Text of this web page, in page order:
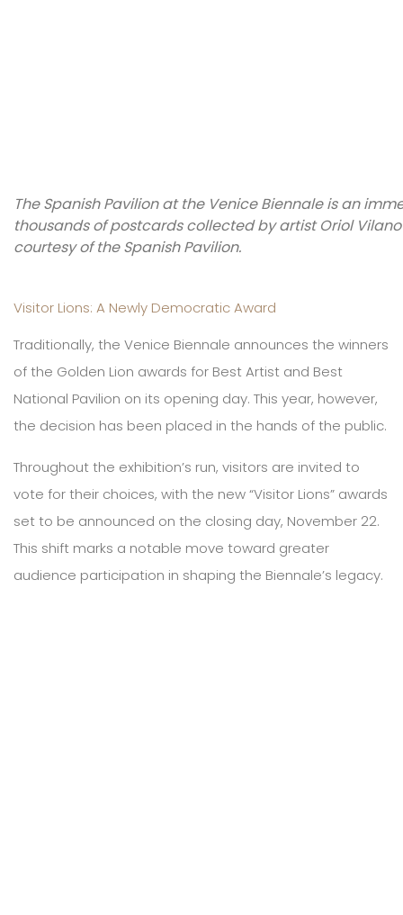
The Spanish Pavilion at the Venice Biennale is an
thousands of postcards collected by artist Oriol
courtesy of the Spanish Pavilion.
Visitor Lions: A Newly Democratic Award
Traditionally, the Venice Biennale announces the winners
of the Golden Lion awards for Best Artist and Best
National Pavilion on its opening day. This year, however,
the decision has been placed in the hands of the public.
Throughout the exhibition’s run, visitors are invited to
vote for their choices, with the new “Visitor Lions” awards
set to be announced on the closing day, November 22.
This shift marks a notable move toward greater
audience participation in shaping the Biennale’s legacy.